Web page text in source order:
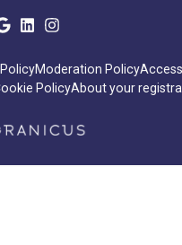
Moderation Policy
PolicyAbout your